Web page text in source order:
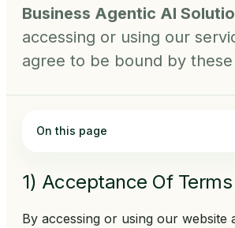
Business Agentic AI
accessing or using our
agree to be bound by these
On this page
1) Acceptance Of Terms
By accessing or using our website